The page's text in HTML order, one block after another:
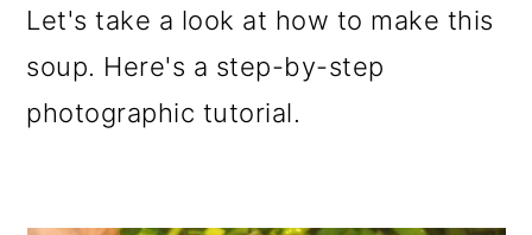
Let's take a look at how to make this
soup. Here's a step-by-step
photographic tutorial.